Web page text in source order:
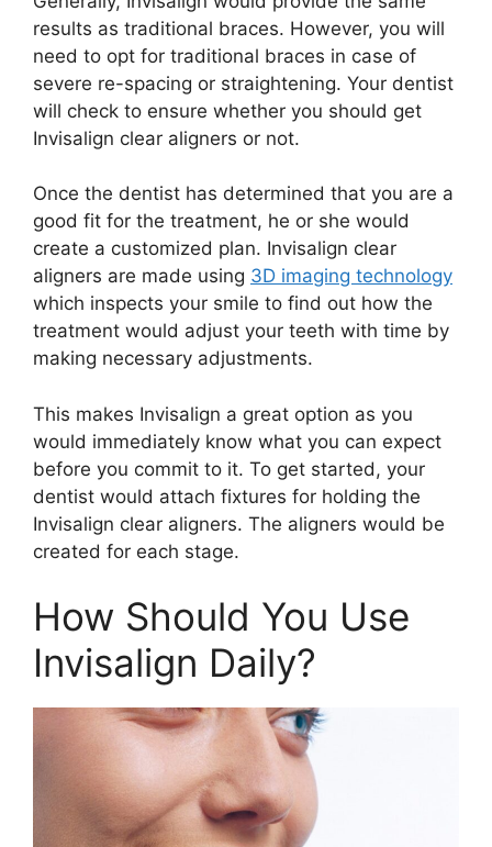
results as traditional braces. However, you will
need to opt for traditional braces in case of
severe re-spacing or straightening. Your dentist
will check to ensure whether you should get
Invisalign clear aligners or not.
Once the dentist has determined that you are a
good fit for the treatment, he or she would
create a customized plan. Invisalign clear
aligners are made using 3D imaging technology
which inspects your smile to find out how the
treatment would adjust your teeth with time by
making necessary adjustments.
This makes Invisalign a great option as you
would immediately know what you can expect
before you commit to it. To get started, your
dentist would attach fixtures for holding the
Invisalign clear aligners. The aligners would be
created for each stage.
How Should You Use
Invisalign Daily?